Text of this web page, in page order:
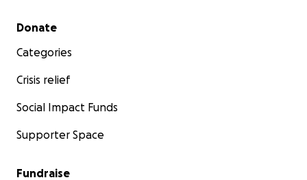
Secondary menu
Donate
Categories
Crisis relief
Social Impact Funds
Supporter Space
Fundraise